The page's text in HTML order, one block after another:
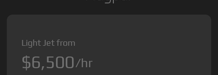
Light Jet from
$6,500/hr